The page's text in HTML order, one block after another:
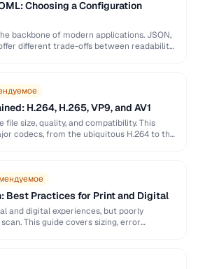
Choosing a Configuration
backbone of modern applications. JSON,
different trade-offs between readability,
H.264, H.265, VP9, and AV1
file size, quality, and compatibility. This
codecs, from the ubiquitous H.264 to the
Best Practices for Print and Digital
and digital experiences, but poorly
This guide covers sizing, error